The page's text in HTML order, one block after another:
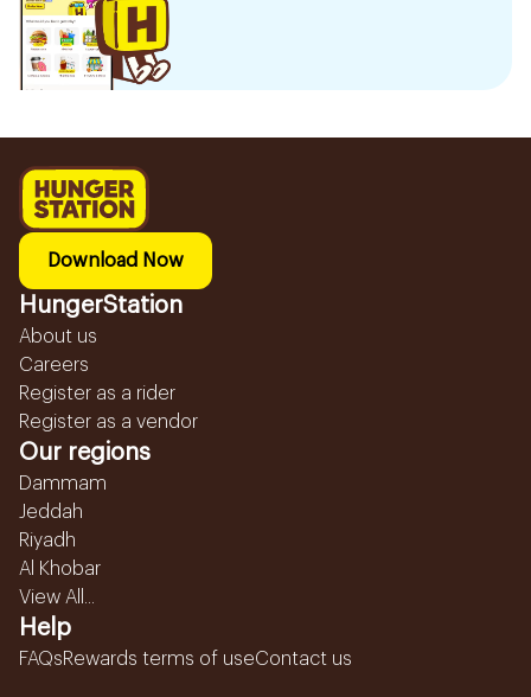
Download Now
HungerStation
About us
Careers
Register as a rider
Register as a vendor
Our regions
Dammam
Jeddah
Riyadh
Al Khobar
View All...
Help
FAQsRewards terms of useContact us